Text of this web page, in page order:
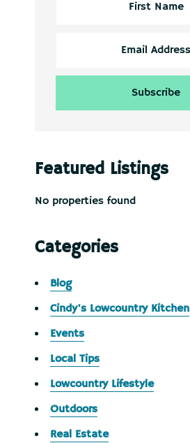
Featured Listings
No properties found
Categories
Blog
Cindy's Lowcountry Kitchen
Events
Local Tips
Lowcountry Lifestyle
Outdoors
Real Estate